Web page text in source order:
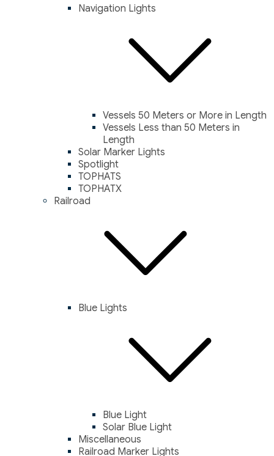
Navigation Lights
Vessels 50 Meters or More in Length
Vessels Less than 50 Meters in
Length
Solar Marker Lights
Spotlight
TOPHATS
TOPHATX
Railroad
Blue Lights
Blue Light
Solar Blue Light
Miscellaneous
Railroad Marker Lights